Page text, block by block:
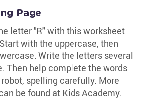
Page
letter "R" with this worksheet
with the uppercase, then
Write the letters several
Then help complete the words
spelling carefully. More
be found at Kids Academy.